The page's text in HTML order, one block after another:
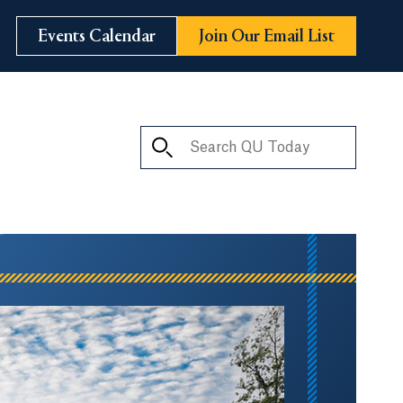
Events Calendar Join Our Email List
Search QU Today